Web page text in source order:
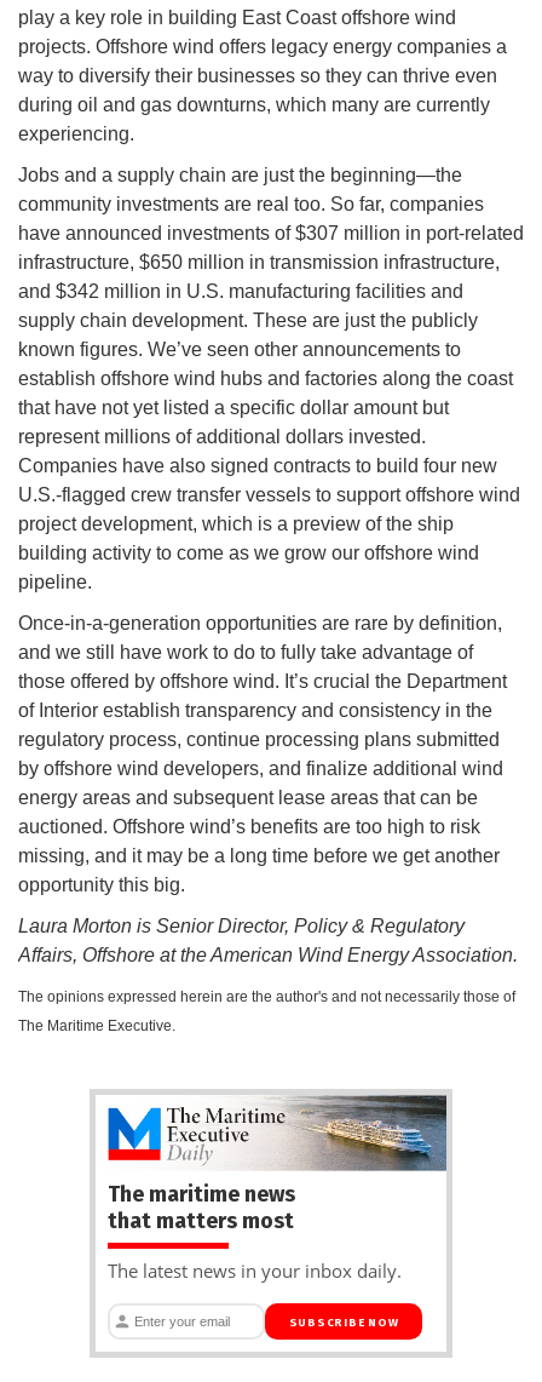
play a key role in building East Coast offshore wind
projects. Offshore wind offers legacy energy companies a
way to diversify their businesses so they can thrive even
during oil and gas downturns, which many are currently
experiencing.
Jobs and a supply chain are just the beginning—the
community investments are real too. So far, companies
have announced investments of $307 million in port-related
infrastructure, $650 million in transmission infrastructure,
and $342 million in U.S. manufacturing facilities and
supply chain development. These are just the publicly
known figures. We’ve seen other announcements to
establish offshore wind hubs and factories along the coast
that have not yet listed a specific dollar amount but
represent millions of additional dollars invested.
Companies have also signed contracts to build four new
U.S.-flagged crew transfer vessels to support offshore wind
project development, which is a preview of the ship
building activity to come as we grow our offshore wind
pipeline.
Once-in-a-generation opportunities are rare by definition,
and we still have work to do to fully take advantage of
those offered by offshore wind. It’s crucial the Department
of Interior establish transparency and consistency in the
regulatory process, continue processing plans submitted
by offshore wind developers, and finalize additional wind
energy areas and subsequent lease areas that can be
auctioned. Offshore wind’s benefits are too high to risk
missing, and it may be a long time before we get another
opportunity this big.
Laura Morton is Senior Director, Policy & Regulatory
Affairs, Offshore at the American Wind Energy Association.
The opinions expressed herein are the author's and not necessarily those of
The Maritime Executive.
The maritime news
that matters most
The latest news in your inbox daily.
SUBSCRIBE NOW